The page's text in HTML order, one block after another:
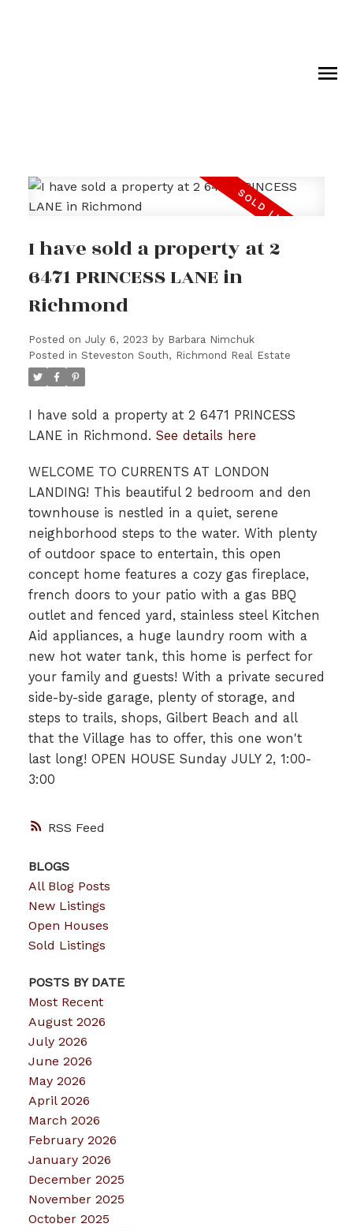
RSS
I have sold a property at 2
6471 PRINCESS LANE in
Richmond
Posted on July 6, 2023 by Barbara Nimchuk
Posted in Steveston South, Richmond Real Estate
I have sold a property at 2 6471 PRINCESS
LANE in Richmond. See details here
WELCOME TO CURRENTS AT LONDON
LANDING! This beautiful 2 bedroom and den
townhouse is nestled in a quiet, serene
neighborhood steps to the water. With plenty
of outdoor space to entertain, this open
concept home features a cozy gas fireplace,
french doors to your patio with a gas BBQ
outlet and fenced yard, stainless steel Kitchen
Aid appliances, a huge laundry room with a
new hot water tank, this home is perfect for
your family and guests! With a private secured
side-by-side garage, plenty of storage, and
steps to trails, shops, Gilbert Beach and all
that the Village has to offer, this one won't
last long! OPEN HOUSE Sunday JULY 2, 1:00-
3:00
BLOGS
All Blog Posts
New Listings
Open Houses
Sold Listings
POSTS BY DATE
Most Recent
August 2026
July 2026
June 2026
May 2026
April 2026
March 2026
February 2026
January 2026
December 2025
November 2025
October 2025